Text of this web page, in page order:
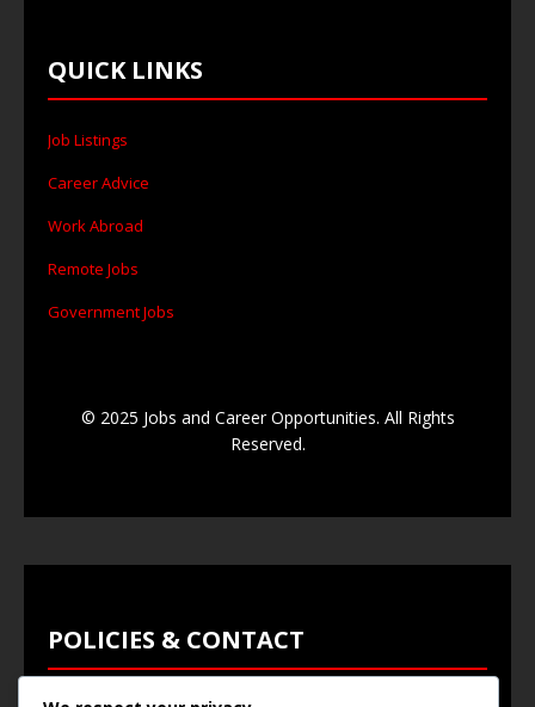
QUICK LINKS
Job Listings
Career Advice
Work Abroad
Remote Jobs
Government Jobs
© 2025 Jobs and Career Opportunities. All Rights
Reserved.
POLICIES & CONTACT